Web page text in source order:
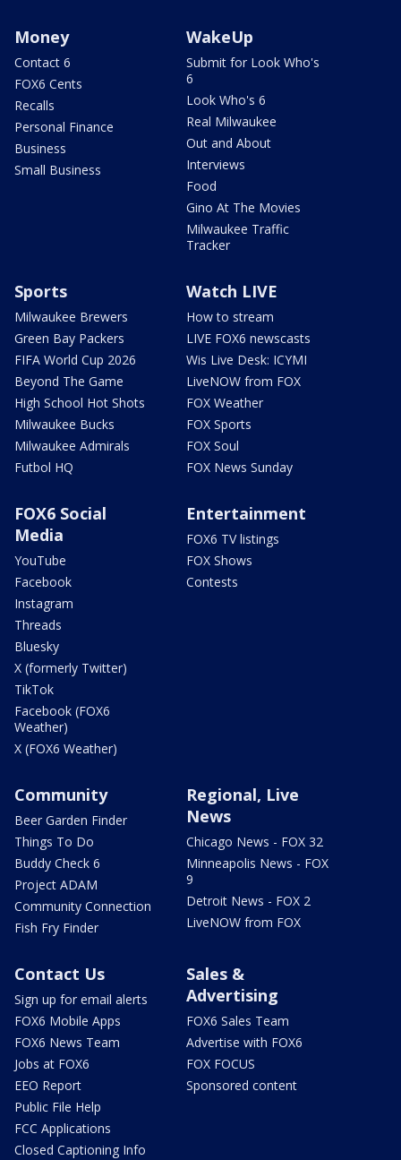
Money
Contact 6
FOX6 Cents
Recalls
Personal Finance
Business
Small Business
WakeUp
Submit for Look Who's
6
Look Who's 6
Real Milwaukee
Out and About
Interviews
Food
Gino At The Movies
Milwaukee Traffic
Tracker
Sports
Milwaukee Brewers
Green Bay Packers
FIFA World Cup 2026
Beyond The Game
High School Hot Shots
Milwaukee Bucks
Milwaukee Admirals
Futbol HQ
Watch LIVE
How to stream
LIVE FOX6 newscasts
Wis Live Desk: ICYMI
LiveNOW from FOX
FOX Weather
FOX Sports
FOX Soul
FOX News Sunday
FOX6 Social
Media
YouTube
Facebook
Instagram
Threads
Bluesky
X (formerly Twitter)
TikTok
Facebook (FOX6
Weather)
X (FOX6 Weather)
Entertainment
FOX6 TV listings
FOX Shows
Contests
Community
Beer Garden Finder
Things To Do
Buddy Check 6
Project ADAM
Community Connection
Fish Fry Finder
Regional, Live
News
Chicago News - FOX 32
Minneapolis News - FOX
9
Detroit News - FOX 2
LiveNOW from FOX
Contact Us
Sign up for email alerts
FOX6 Mobile Apps
FOX6 News Team
Jobs at FOX6
EEO Report
Public File Help
FCC Applications
Closed Captioning Info
Sales &
Advertising
FOX6 Sales Team
Advertise with FOX6
FOX FOCUS
Sponsored content